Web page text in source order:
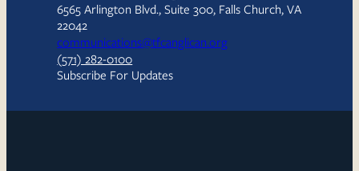
6565 Arlington Blvd., Suite 300, Falls Church, VA
22042
communications@tfcanglican.org
(571) 282-0100
Subscribe For Updates